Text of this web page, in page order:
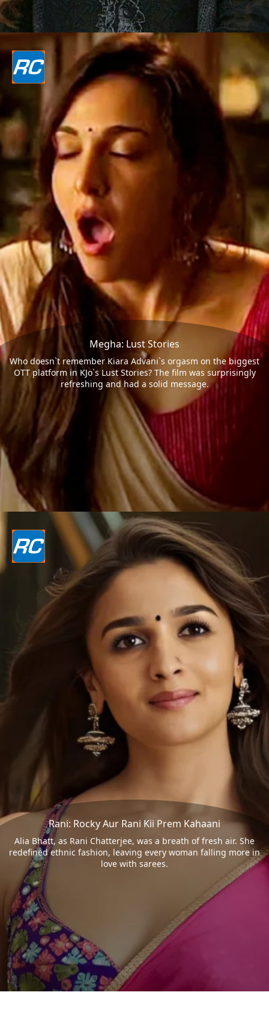
Megha: Lust Stories
Who doesn`t remember Kiara Advani`s orgasm on the biggest
OTT platform in KJo`s Lust Stories? The film was surprisingly
refreshing and had a solid message.
Rani: Rocky Aur Rani Kii Prem Kahaani
Alia Bhatt, as Rani Chatterjee, was a breath of fresh air. She
redefined ethnic fashion, leaving every woman falling more in
love with sarees.